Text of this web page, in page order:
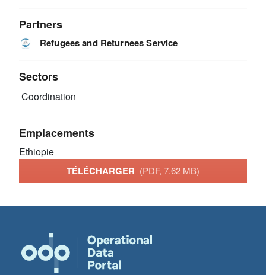
Partners
Refugees and Returnees Service
Sectors
Coordination
Emplacements
Ethiopie
TÉLÉCHARGER (PDF, 7.62 MB)